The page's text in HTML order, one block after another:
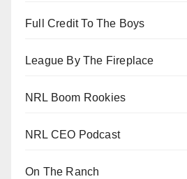
Full Credit To The Boys
League By The Fireplace
NRL Boom Rookies
NRL CEO Podcast
On The Ranch